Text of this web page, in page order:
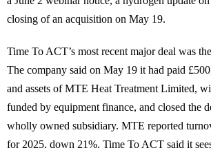
closing of an acquisition on May 19.
Time To ACT’s most recent major deal was
The company said on May 19 it had paid
and assets of MTE Heat Treatment Limited,
funded by equipment finance, and closed the
wholly owned subsidiary. MTE reported
for 2025, down 21%. Time To ACT said it